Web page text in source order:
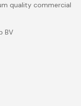
quality commercial
BV